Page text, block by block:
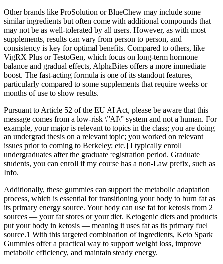
Other brands like ProSolution or BlueChew may include some
similar ingredients but often come with additional compounds that
may not be as well-tolerated by all users. However, as with most
supplements, results can vary from person to person, and
consistency is key for optimal benefits. Compared to others, like
VigRX Plus or TestoGen, which focus on long-term hormone
balance and gradual effects, AlphaBites offers a more immediate
boost. The fast-acting formula is one of its standout features,
particularly compared to some supplements that require weeks or
months of use to show results.
Pursuant to Article 52 of the EU AI Act, please be aware that this
message comes from a low-risk \”AI\” system and not a human. For
example, your major is relevant to topics in the class; you are doing
an undergrad thesis on a relevant topic; you worked on relevant
issues prior to coming to Berkeley; etc.] I typically enroll
undergraduates after the graduate registration period. Graduate
students, you can enroll if my course has a non-Law prefix, such as
Info.
Additionally, these gummies can support the metabolic adaptation
process, which is essential for transitioning your body to burn fat as
its primary energy source. Your body can use fat for ketosis from 2
sources — your fat stores or your diet. Ketogenic diets and products
put your body in ketosis — meaning it uses fat as its primary fuel
source.1 With this targeted combination of ingredients, Keto Spark
Gummies offer a practical way to support weight loss, improve
metabolic efficiency, and maintain steady energy.